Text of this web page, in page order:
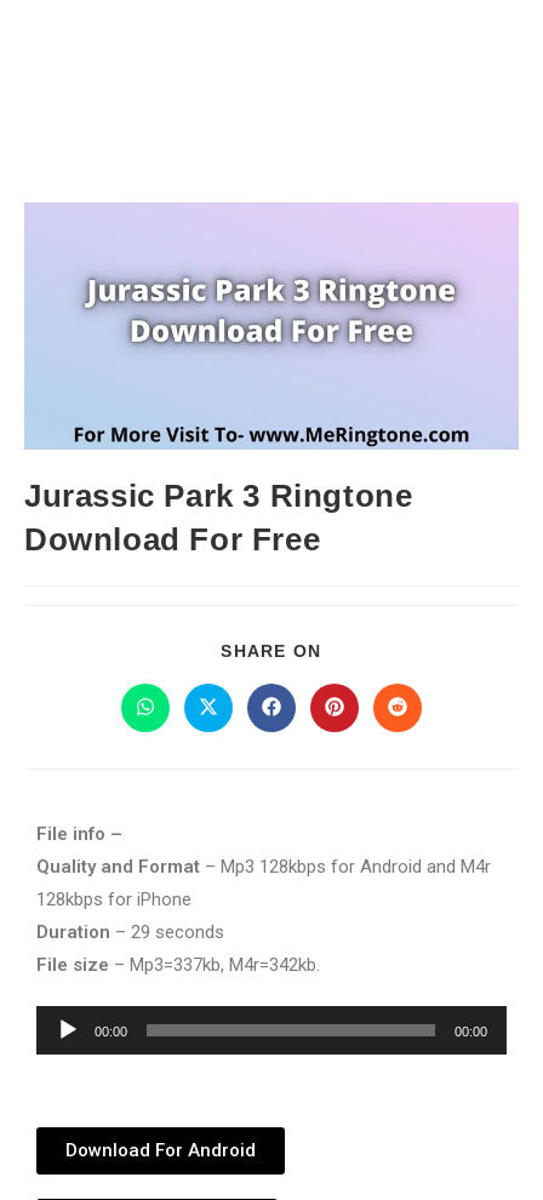
Jurassic Park 3 Ringtone
Download For Free
SHARE ON
File info –
Quality and Format – Mp3 128kbps for Android and M4r
128kbps for iPhone
Duration – 29 seconds
File size – Mp3=337kb, M4r=342kb.
Audio
Player
00:00 00:00
Download For Android